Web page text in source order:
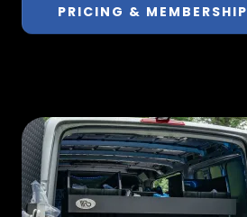
PRICING & MEMBERSHIP